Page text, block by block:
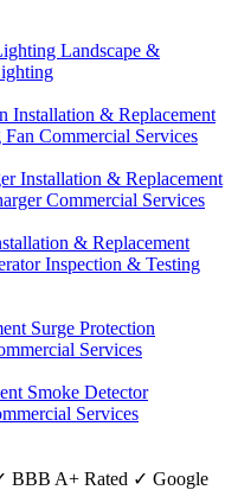
Landscape &
Installation & Replacement
Commercial Services
Installation & Replacement
Commercial Services
& Replacement
Inspection & Testing
Surge Protection
Services
Smoke Detector
Services
BBB A+ Rated ✓ Google